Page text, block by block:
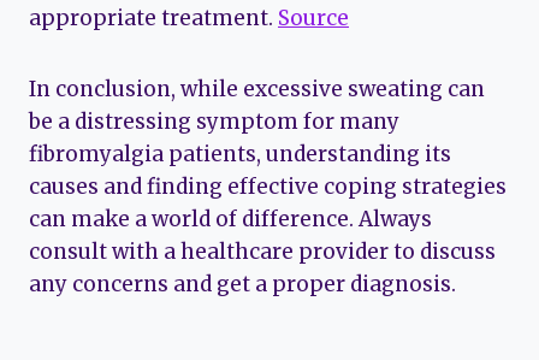
appropriate treatment. Source
In conclusion, while excessive sweating can
be a distressing symptom for many
fibromyalgia patients, understanding its
causes and finding effective coping strategies
can make a world of difference. Always
consult with a healthcare provider to discuss
any concerns and get a proper diagnosis.